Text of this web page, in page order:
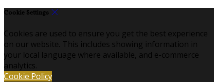
Cookie Settings
Cookies are used to ensure you get the best experience
on our website. This includes showing information in
your local language where available, and e-commerce
analytics.
Cookie Policy